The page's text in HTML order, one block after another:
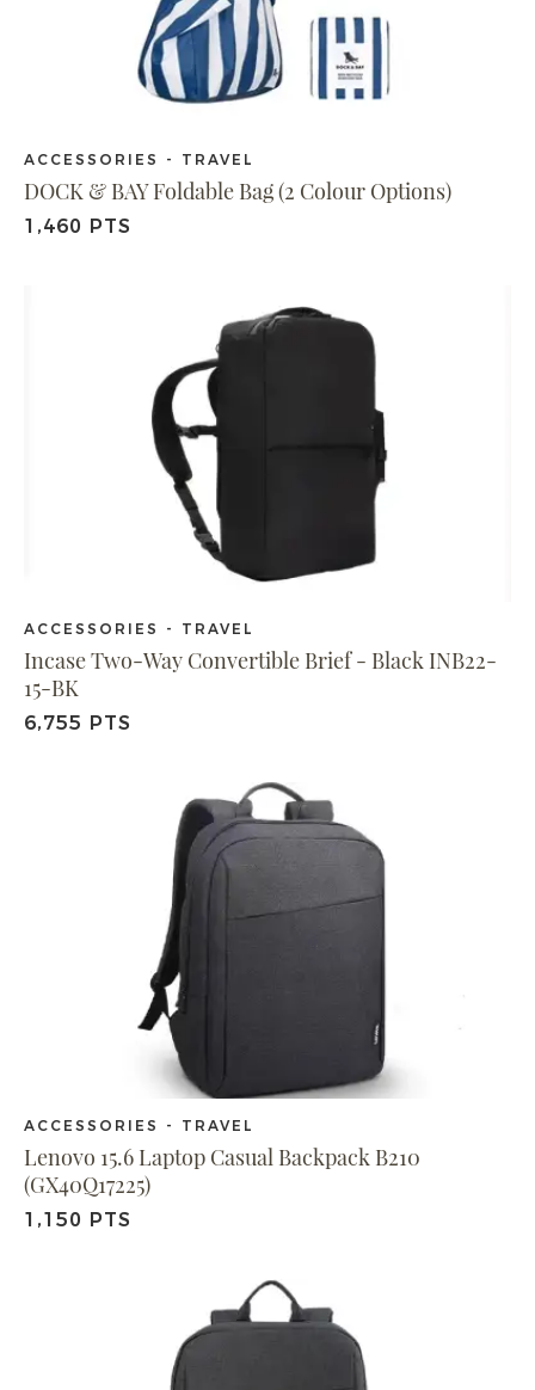
ACCESSORIES - TRAVEL
DOCK & BAY Foldable Bag (2 Colour Options)
1,460 PTS
ACCESSORIES - TRAVEL
Incase Two-Way Convertible Brief - Black INB22-
15-BK
6,755 PTS
ACCESSORIES - TRAVEL
Lenovo 15.6 Laptop Casual Backpack B210
(GX40Q17225)
1,150 PTS